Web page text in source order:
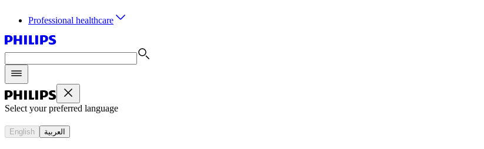
Professional healthcare
Select your preferred language
English العربية